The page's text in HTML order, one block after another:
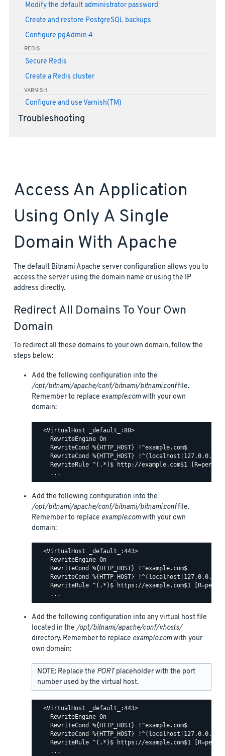
Modify the default administrator password
Create and restore PostgreSQL backups
Configure pgAdmin 4
REDIS
Secure Redis
Create a Redis cluster
VARNISH
Configure and use Varnish(TM)
Troubleshooting
Access An Application
Using Only A Single
Domain With Apache
The default Bitnami Apache server configuration allows you to
access the server using the domain name or using the IP
address directly.
Redirect All Domains To Your Own
Domain
To redirect all these domains to your own domain, follow the
steps below:
Add the following configuration into the
/opt/bitnami/apache/conf/bitnami/bitnami.conffile.
Remember to replace example.comwith your own
domain:
  <VirtualHost _default_:80>
    RewriteEngine On
    RewriteCond %{HTTP_HOST} !^example.com$
    RewriteCond %{HTTP_HOST} !^(localhost|127.0.0.1)
RewriteRule ^(.*)$ http://example.com$1
Add the following configuration into the
/opt/bitnami/apache/conf/bitnami/bitnami.conffile.
Remember to replace example.comwith your own
domain:
  <VirtualHost _default_:443>
    RewriteEngine On
    RewriteCond %{HTTP_HOST} !^example.com$
    RewriteCond %{HTTP_HOST} !^(localhost|127.0.0.1)
RewriteRule ^(.*)$ https://example.com$1
Add the following configuration into any virtual host file
located in the/opt/bitnami/apache/conf/vhosts/
directory. Remember to replace example.comwith your
own domain:
NOTE: Replace the PORTplaceholder with the port
number used by the virtual host.
  <VirtualHost _default_:443>
    RewriteEngine On
    RewriteCond %{HTTP_HOST} !^example.com$
    RewriteCond %{HTTP_HOST} !^(localhost|127.0.0.1)
RewriteRule ^(.*)$ https://example.com$1